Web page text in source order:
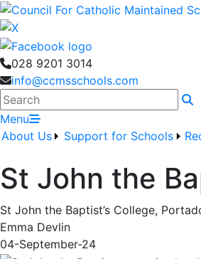
028 9201 3014
info@ccmsschools.com
Search
Menu
About Us
Support for Schools
St John the
St John the Baptist’s College,
Emma Devlin
04-September-24